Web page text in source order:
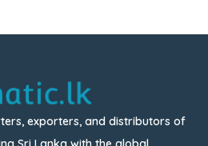
exporters, and distributors of